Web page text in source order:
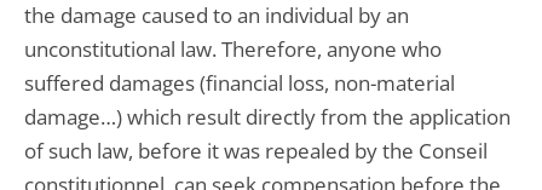
the damage caused to an individual by an
unconstitutional law. Therefore, anyone who
suffered damages (financial loss, non-material
damage…) which result directly from the application
of such law, before it was repealed by the Conseil